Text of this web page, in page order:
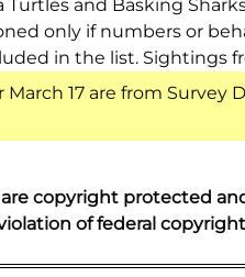
Turtles and Basking
only if numbers or
in the list. Sightings
March 17 are from
copyright protected
of federal